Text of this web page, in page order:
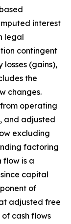
interest
legal
contingent
(gains),
the
changes.
from operating
and adjusted
excluding
factoring
flow is a
capital
of
adjusted free
cash flows